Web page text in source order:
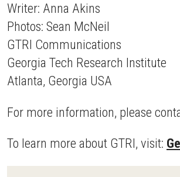
Writer: Anna Akins
Photos: Sean McNeil
GTRI Communications
Georgia Tech Research Institute
Atlanta, Georgia USA
For more information, please
To learn more about GTRI, visit: